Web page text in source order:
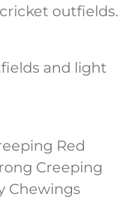
outfields.
and light
Red
Creeping
Chewings